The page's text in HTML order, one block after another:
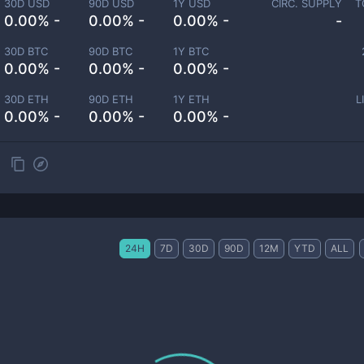
30D USD
0.00% -
90D USD
0.00% -
1Y USD
0.00% -
30D BTC
0.00% -
90D BTC
0.00% -
1Y BTC
0.00% -
30D ETH
0.00% -
90D ETH
0.00% -
1Y ETH
0.00% -
CIRC. SUPPLY
-
24H 7D 30D 90D 12M YTD ALL